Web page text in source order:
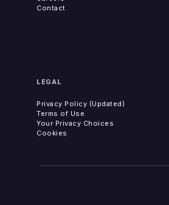
Contact
LEGAL
Privacy Policy (Updated)
Terms of Use
Your Privacy Choices
Cookies